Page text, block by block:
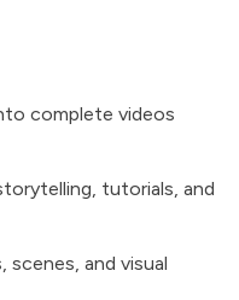
complete videos
tutorials, and
and visual